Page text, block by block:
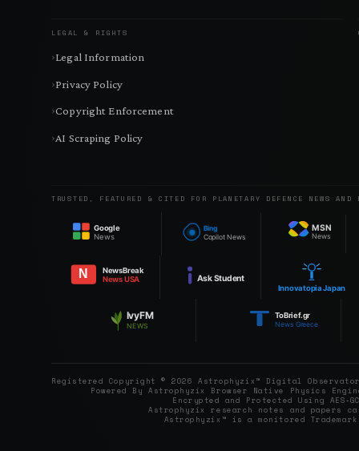
LEGAL & RIGHTS
Legal Information
Privacy Policy
Copyright Enforcement
AI Scraping Policy
TRUSTED, FEATURED & CITED FOR PLANETARY DEFENCE NEWS
Google
News
Bing
Copilot News
MSN
News
N
NewsBreak
News USA
Ask Student
Innovatopia Japan
IvyFM
NEWS
ToBrief.gr
News Greece
Registered Copyright © 2026 Astrophyzix™ Digital
Powered By Astrophyzix Browser Native Physics
Encrypted and Protected Using
Astrophyzix research notes and papers
Astrophyzix™ is a monitored